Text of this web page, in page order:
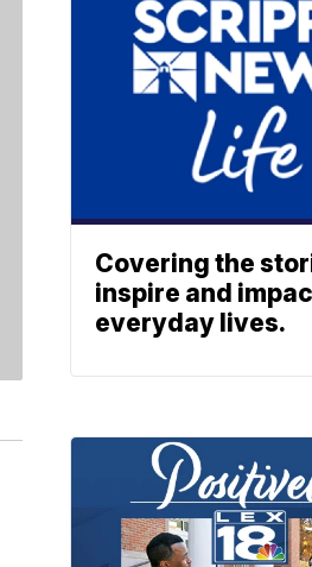
Covering the
inspire and
everyday lives.